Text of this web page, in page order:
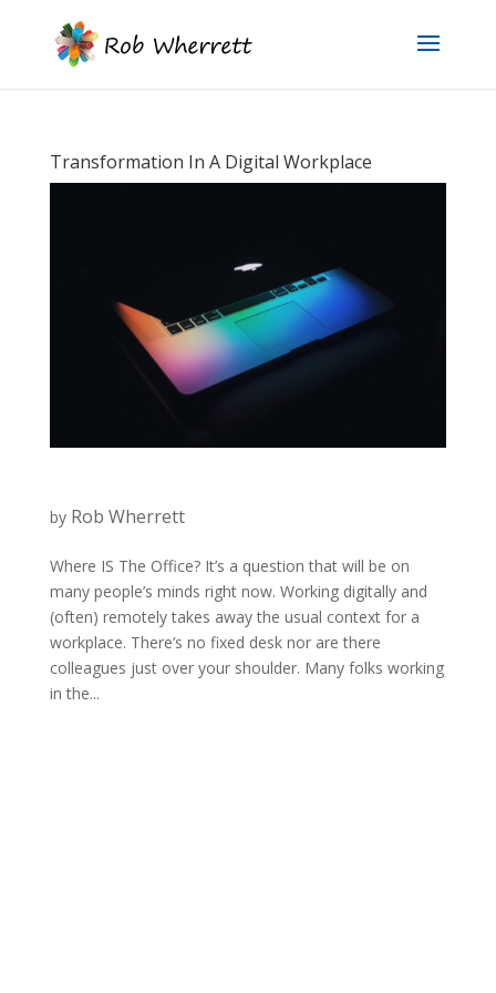
Transformation In A Digital Workplace
by Rob Wherrett
Where IS The Office? It’s a question that will be on
many people’s minds right now. Working digitally and
(often) remotely takes away the usual context for a
workplace. There’s no fixed desk nor are there
colleagues just over your shoulder. Many folks working
in the...